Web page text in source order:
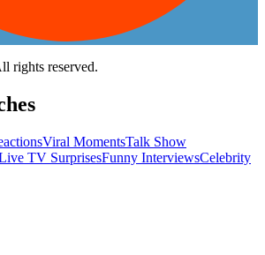
rights reserved.
Viral MomentsTalk Show
TV SurprisesFunny InterviewsCelebrity